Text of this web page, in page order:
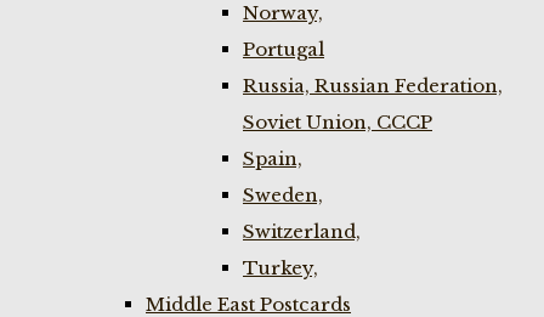
Norway,
Portugal
Russia, Russian Federation,
Soviet Union, CCCP
Spain,
Sweden,
Switzerland,
Turkey,
Middle East Postcards